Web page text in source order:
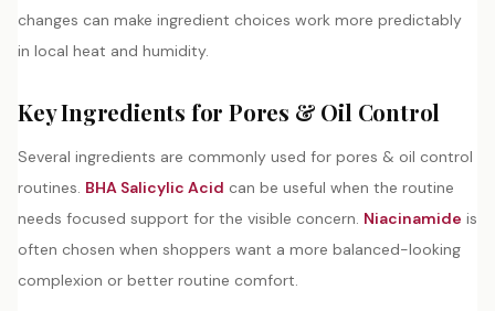
changes can make ingredient choices work more predictably
in local heat and humidity.
Key Ingredients for Pores & Oil Control
Several ingredients are commonly used for pores & oil control
routines. BHA Salicylic Acid can be useful when the routine
needs focused support for the visible concern. Niacinamide is
often chosen when shoppers want a more balanced-looking
complexion or better routine comfort.